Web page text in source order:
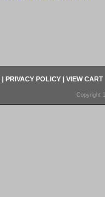
| PRIVACY POLICY | VIEW CART
Copyright